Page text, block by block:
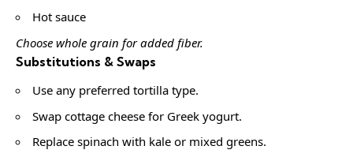
Hot sauce
Choose whole grain for added fiber.
Substitutions & Swaps
Use any preferred tortilla type.
Swap cottage cheese for Greek yogurt.
Replace spinach with kale or mixed greens.